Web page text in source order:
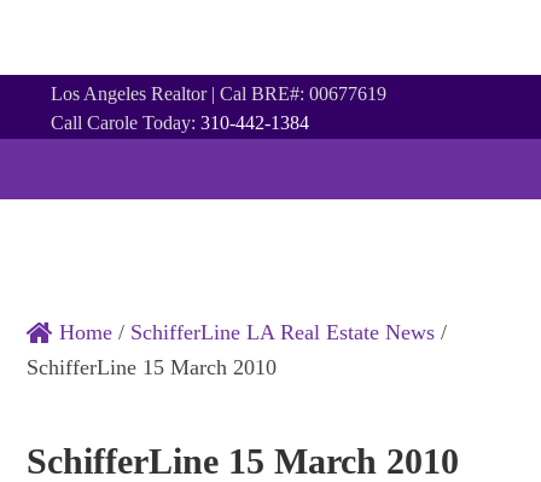
Los Angeles Realtor | Cal BRE#: 00677619
Call Carole Today:310-442-1384
Home / SchifferLine LA Real Estate News /
SchifferLine 15 March 2010
SchifferLine 15 March 2010